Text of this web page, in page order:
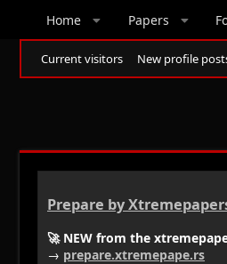
Home Papers
Current visitors New profile
Prepare by
🚀 NEW from the
→ prepare.xtremepape.rs